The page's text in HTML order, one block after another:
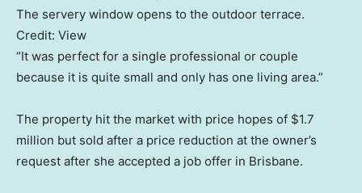
The servery window opens to the outdoor terrace.
Credit: View
“It was perfect for a single professional or couple
because it is quite small and only has one living area.”
The property hit the market with price hopes of $1.7
million but sold after a price reduction at the owner’s
request after she accepted a job offer in Brisbane.